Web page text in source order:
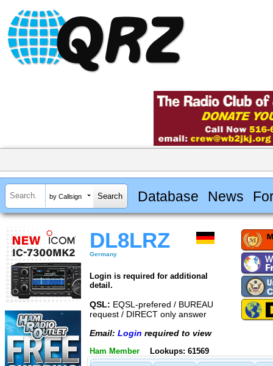
by Callsign Database News
DL8LRZ
Germany
Login is required for additional
detail.
QSL: EQSL-prefered / BUREAU
request / DIRECT only answer
Email: Login required to view
Ham Member Lookups: 61569